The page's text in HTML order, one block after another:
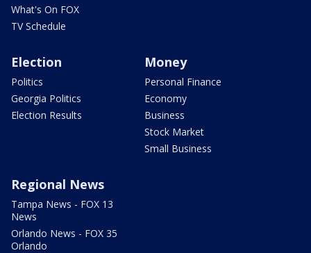
What's On FOX
TV Schedule
Election
Politics
Georgia Politics
Election Results
Money
Personal Finance
Economy
Business
Stock Market
Small Business
Regional News
Tampa News - FOX 13
News
Orlando News - FOX 35
Orlando